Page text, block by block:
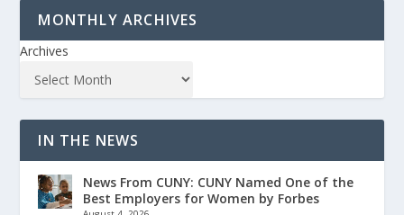
MONTHLY ARCHIVES
Archives
IN THE NEWS
News From CUNY: CUNY Named One of the
Best Employers for Women by Forbes